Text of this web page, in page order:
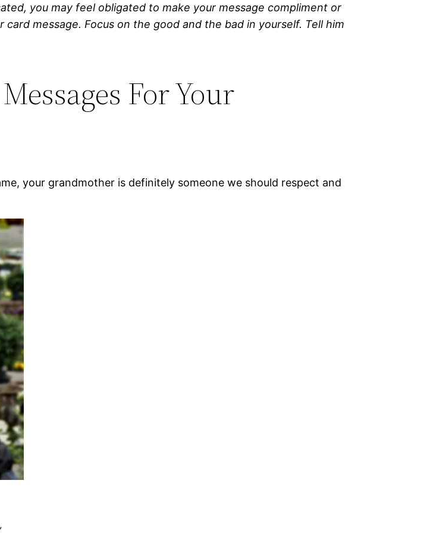
you may feel obligated to make your message compliment or
message. Focus on the good and the bad in yourself. Tell him
For Your
your grandmother is definitely someone we should respect and